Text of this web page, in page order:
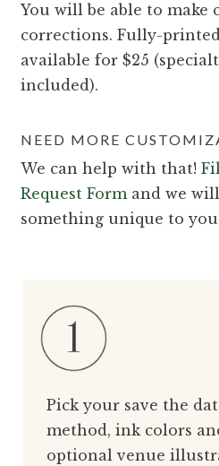
You will be able to make
corrections. Fully-
available for $25
included).
NEED MORE
We can help with that!
Request Form and we
something unique to
Pick your save the
method, ink colors
optional venue